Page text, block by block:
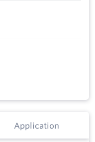
Application